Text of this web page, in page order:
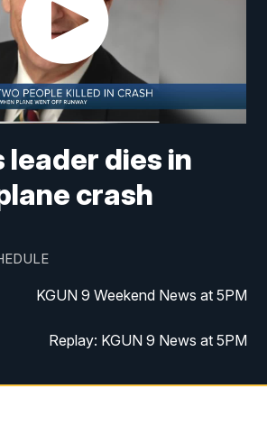
leader dies in
crash
KGUN 9 Weekend News at 5PM
Replay: KGUN 9 News at 5PM
KGUN 9 Weekend News at 10PM